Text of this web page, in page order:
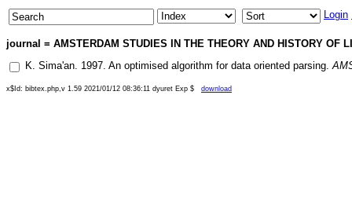
Login
journal = AMSTERDAM STUDIES IN THE THEORY AND HISTORY OF
K. Sima'an. 1997. An optimised algorithm for data oriented parsing.
x$Id: bibtex.php,v 1.59 2021/01/12 08:36:11 dyuret Exp $ download